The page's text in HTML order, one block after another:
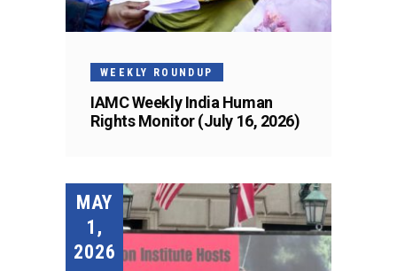
WEEKLY ROUNDUP
IAMC Weekly India Human
Rights Monitor (July 16, 2026)
MAY
1,
2026